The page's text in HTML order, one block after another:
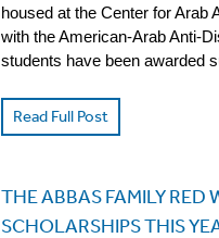
housed at the Center for Arab
with the American-Arab Anti-
students have been awarded
Read Full Post
THE ABBAS FAMILY
SCHOLARSHIPS THIS